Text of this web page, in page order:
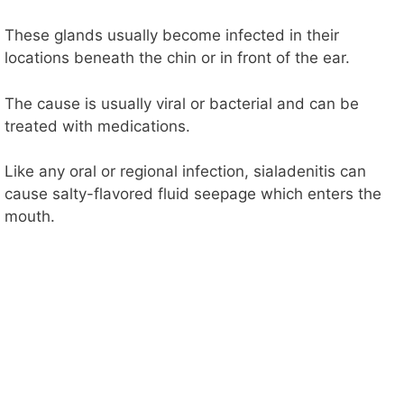
These glands usually become infected in their
locations beneath the chin or in front of the ear.
The cause is usually viral or bacterial and can be
treated with medications.
Like any oral or regional infection, sialadenitis can
cause salty-flavored fluid seepage which enters the
mouth.